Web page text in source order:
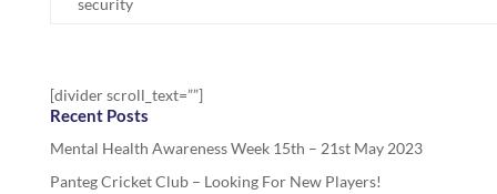
security
[divider scroll_text=””]
Recent Posts
Mental Health Awareness Week 15th – 21st May 2023
Panteg Cricket Club – Looking For New Players!